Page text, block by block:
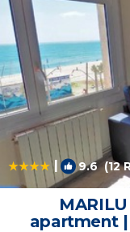
| 9.6(12
apartment